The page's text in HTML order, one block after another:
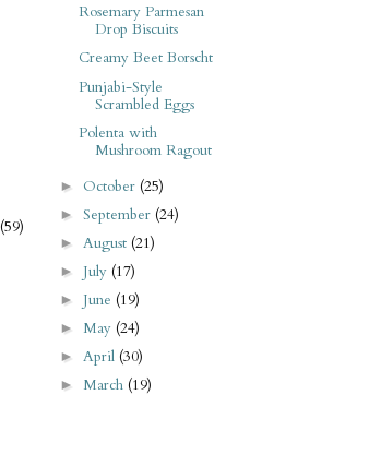
(59)
Rosemary Parmesan
Drop Biscuits
Creamy Beet Borscht
Punjabi-Style
Scrambled Eggs
Polenta with
Mushroom Ragout
► October (25)
►September (24)
► August (21)
► July (17)
► June (19)
►May (24)
►April (30)
►March (19)